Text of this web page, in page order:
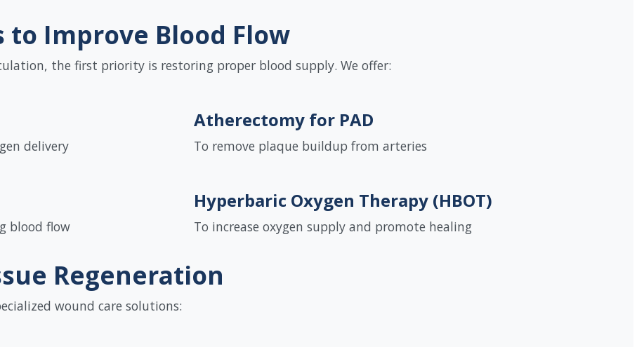
Improve Blood Flow
the first priority is restoring proper blood supply. We offer:
delivery
Atherectomy for PAD
To remove plaque buildup from arteries
blood flow
Hyperbaric Oxygen Therapy (HBOT)
To increase oxygen supply and promote healing
Regeneration
wound care solutions: